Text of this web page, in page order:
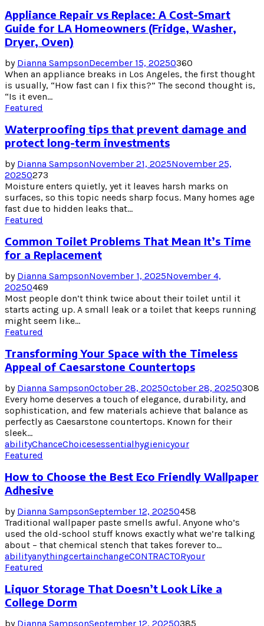
Appliance Repair vs Replace: A Cost-Smart
Guide for LA Homeowners (Fridge, Washer,
Dryer, Oven)
by Dianna SampsonDecember 15, 20250360
When an appliance breaks in Los Angeles, the first thought
is usually, “How fast can I fix this?” The second thought is,
“Is it even...
Featured
Waterproofing tips that prevent damage and
protect long-term investments
by Dianna SampsonNovember 21, 2025November 25,
20250273
Moisture enters quietly, yet it leaves harsh marks on
surfaces, so this topic needs sharp focus. Many homes age
fast due to hidden leaks that...
Featured
Common Toilet Problems That Mean It’s Time
for a Replacement
by Dianna SampsonNovember 1, 2025November 4,
20250469
Most people don’t think twice about their toilet until it
starts acting up. A small leak or a toilet that keeps running
might seem like...
Featured
Transforming Your Space with the Timeless
Appeal of Caesarstone Countertops
by Dianna SampsonOctober 28, 2025October 28, 20250308
Every home deserves a touch of elegance, durability, and
sophistication, and few materials achieve that balance as
perfectly as Caesarstone countertops. Known for their
sleek...
abilityChanceChoicesessentialhygienicyour
Featured
How to Choose the Best Eco Friendly Wallpaper
Adhesive
by Dianna SampsonSeptember 12, 20250458
Traditional wallpaper paste smells awful. Anyone who’s
used the old-school stuff knows exactly what we’re talking
about – that chemical stench that takes forever to...
abilityanythingcertainchangeCONTRACTORyour
Featured
Liquor Storage That Doesn’t Look Like a
College Dorm
by Dianna SampsonSeptember 12, 20250385